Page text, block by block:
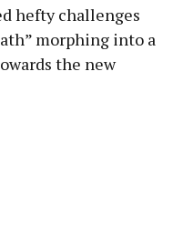
hefty challenges
morphing into a
the new